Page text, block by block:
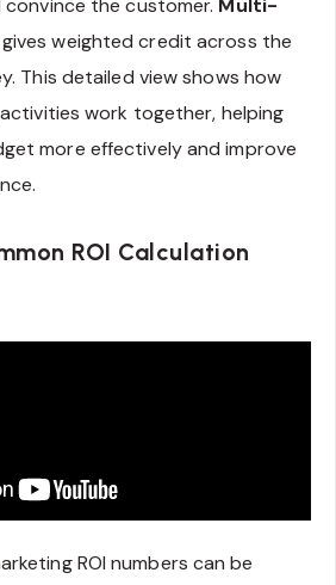
gives weighted credit across the
This detailed view shows how
work together, helping
more effectively and improve
ROI Calculation
ROI numbers can be